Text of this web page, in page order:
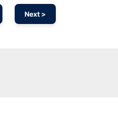
Next >